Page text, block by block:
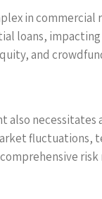
in
loans,
and
fluctuations,